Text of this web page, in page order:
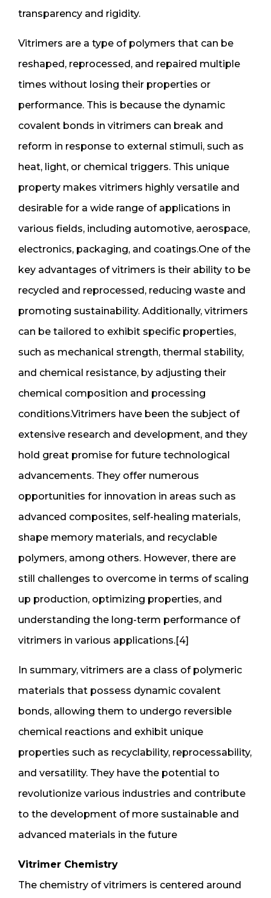
transparency and rigidity.
Vitrimers are a type of polymers that can be
reshaped, reprocessed, and repaired multiple
times without losing their properties or
performance. This is because the dynamic
covalent bonds in vitrimers can break and
reform in response to external stimuli, such as
heat, light, or chemical triggers. This unique
property makes vitrimers highly versatile and
desirable for a wide range of applications in
various fields, including automotive, aerospace,
electronics, packaging, and coatings.One of the
key advantages of vitrimers is their ability to be
recycled and reprocessed, reducing waste and
promoting sustainability. Additionally, vitrimers
can be tailored to exhibit specific properties,
such as mechanical strength, thermal stability,
and chemical resistance, by adjusting their
chemical composition and processing
conditions.Vitrimers have been the subject of
extensive research and development, and they
hold great promise for future technological
advancements. They offer numerous
opportunities for innovation in areas such as
advanced composites, self-healing materials,
shape memory materials, and recyclable
polymers, among others. However, there are
still challenges to overcome in terms of scaling
up production, optimizing properties, and
understanding the long-term performance of
vitrimers in various applications.[4]
In summary, vitrimers are a class of polymeric
materials that possess dynamic covalent
bonds, allowing them to undergo reversible
chemical reactions and exhibit unique
properties such as recyclability, reprocessability,
and versatility. They have the potential to
revolutionize various industries and contribute
to the development of more sustainable and
advanced materials in the future
Vitrimer Chemistry
The chemistry of vitrimers is centered around